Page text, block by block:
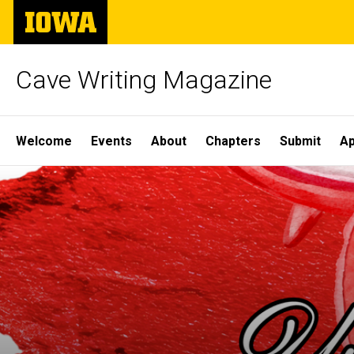
Skip
main
The
University
of
Cave Writing Magazine
Site
Main
Navigation
Welcome Events About Chapters Submit